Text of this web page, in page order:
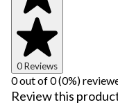
0 Reviews
0 out of 0 (0%)
Review this